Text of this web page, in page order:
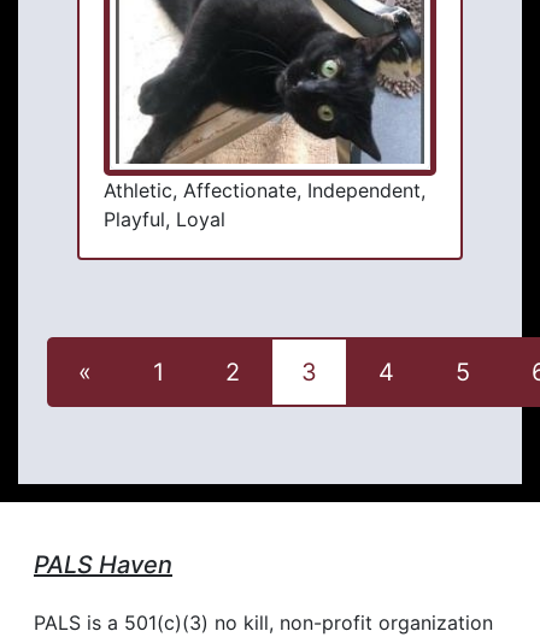
Athletic, Affectionate, Independent,
Playful, Loyal
« 1 2 3 4 5
PALS Haven
PALS is a 501(c)(3) no kill, non-profit organization